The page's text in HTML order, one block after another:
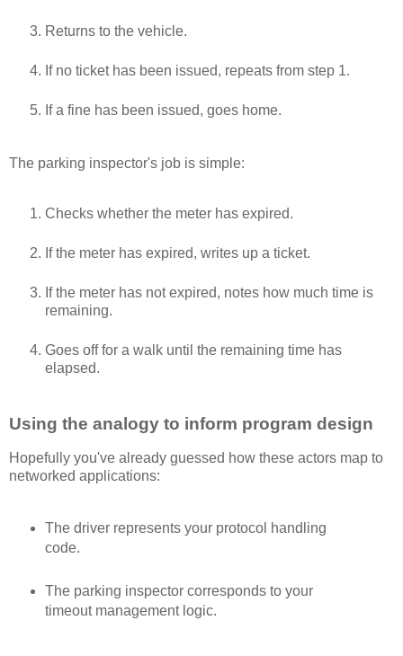
Returns to the vehicle.
If no ticket has been issued, repeats from step 1.
If a fine has been issued, goes home.
The parking inspector's job is simple:
Checks whether the meter has expired.
If the meter has expired, writes up a ticket.
If the meter has not expired, notes how much time is
remaining.
Goes off for a walk until the remaining time has
elapsed.
Using the analogy to inform program design
Hopefully you've already guessed how these actors map to
networked applications:
The driver represents your protocol handling
code.
The parking inspector corresponds to your
timeout management logic.